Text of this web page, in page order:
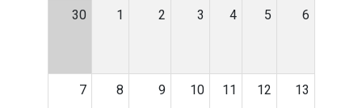
30 1 2 3 4 5 6
7 8 9 10 11 12 13